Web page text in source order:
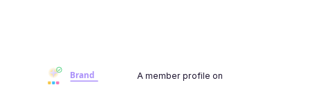
A member profile on